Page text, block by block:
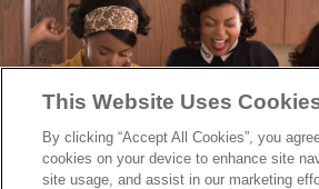
This Website Uses
By clicking “Accept All Cookies”, you
cookies on your device to enhance site
site usage, and assist in our marketing